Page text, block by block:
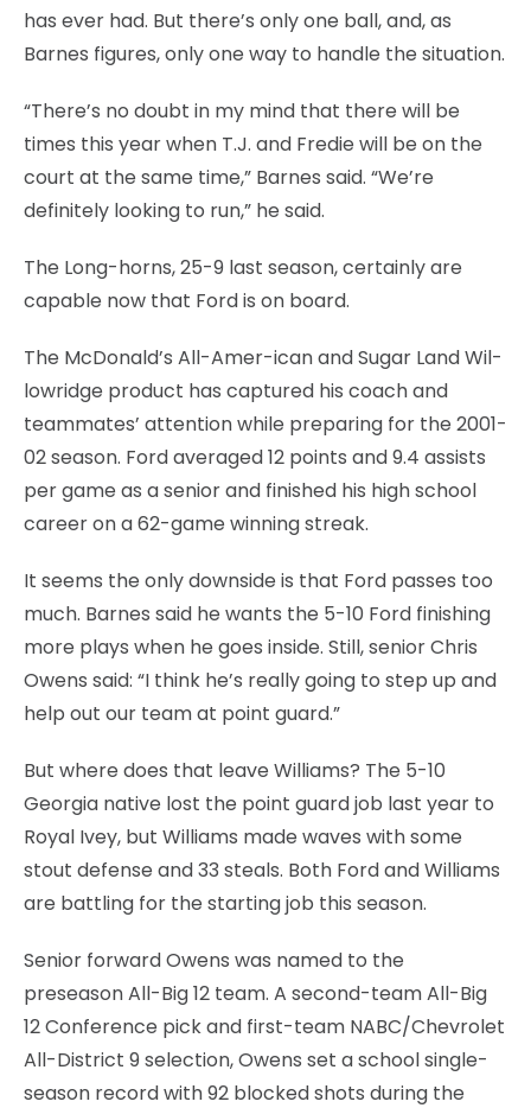
has ever had. But there’s only one ball, and, as
Barnes figures, only one way to handle the situation.
“There’s no doubt in my mind that there will be
times this year when T.J. and Fredie will be on the
court at the same time,” Barnes said. “We’re
definitely looking to run,” he said.
The Long-horns, 25-9 last season, certainly are
capable now that Ford is on board.
The McDonald’s All-Amer-ican and Sugar Land Wil-
lowridge product has captured his coach and
teammates’ attention while preparing for the 2001-
02 season. Ford averaged 12 points and 9.4 assists
per game as a senior and finished his high school
career on a 62-game winning streak.
It seems the only downside is that Ford passes too
much. Barnes said he wants the 5-10 Ford finishing
more plays when he goes inside. Still, senior Chris
Owens said: “I think he’s really going to step up and
help out our team at point guard.”
But where does that leave Williams? The 5-10
Georgia native lost the point guard job last year to
Royal Ivey, but Williams made waves with some
stout defense and 33 steals. Both Ford and Williams
are battling for the starting job this season.
Senior forward Owens was named to the
preseason All-Big 12 team. A second-team All-Big
12 Conference pick and first-team NABC/Chevrolet
All-District 9 selection, Owens set a school single-
season record with 92 blocked shots during the